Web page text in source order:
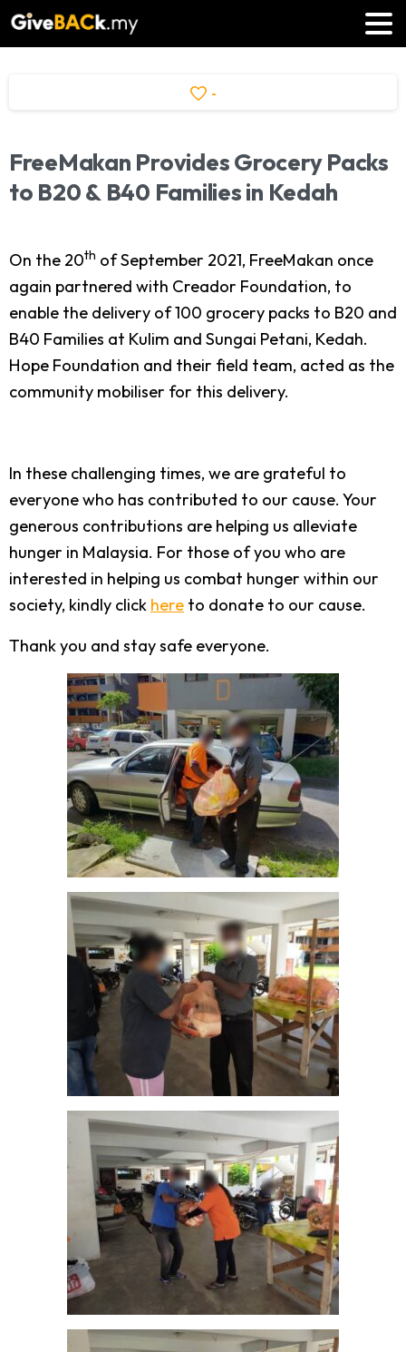
-
FreeMakan ProvidesGrocery Packs
to B20& B40 Familiesin Kedah
On the 20th of September 2021, FreeMakan once
again partnered with Creador Foundation, to
enable the delivery of 100 grocery packs to B20 and
B40 Families at Kulim and Sungai Petani, Kedah.
Hope Foundation and their field team, acted as the
community mobiliser for this delivery.
In these challenging times, we are grateful to
everyone who has contributed to our cause. Your
generous contributions are helping us alleviate
hunger in Malaysia. For those of you who are
interested in helping us combat hunger within our
society, kindly click here to donate to our cause.
Thank you and stay safe everyone.